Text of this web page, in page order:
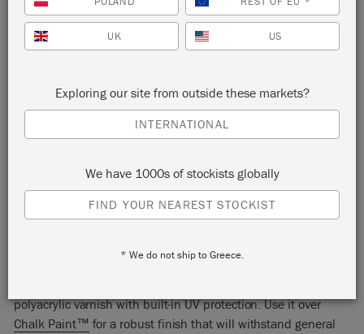
CHALK PAINT™ LACQUER
polyacrylic varnish with built-in UV protection. Use it over
Chalk Paint™ for a robust finish that will withstand general
UK US
Exploring our site from outside these markets?
INTERNATIONAL
We have 1000s of stockists globally
FIND YOUR NEAREST STOCKIST
* We do not ship to Greece.